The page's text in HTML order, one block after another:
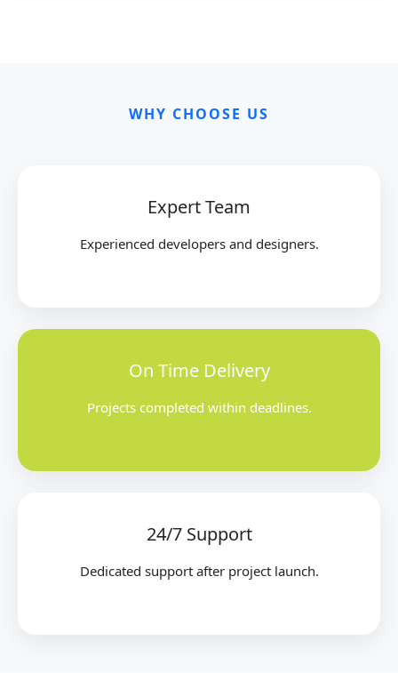
WHY CHOOSE US
Expert Team
Experienced developers and designers.
On Time Delivery
Projects completed within deadlines.
24/7 Support
Dedicated support after project launch.